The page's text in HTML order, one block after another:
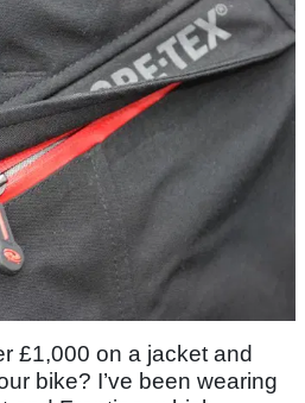
£1,000 on a jacket and
bike? I’ve been wearing